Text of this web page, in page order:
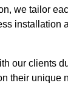
we tailor
installation
our clients
their unique